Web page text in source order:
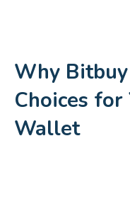
Why
Choices
Wallet